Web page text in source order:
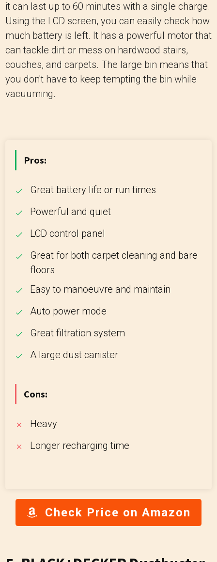
it can last up to 60 minutes with a single charge.
Using the LCD screen, you can easily check how
much battery is left. It has a powerful motor that
can tackle dirt or mess on hardwood stairs,
couches, and carpets. The large bin means that
you don't have to keep tempting the bin while
vacuuming.
Pros:
Great battery life or run times
Powerful and quiet
LCD control panel
Great for both carpet cleaning and bare
floors
Easy to manoeuvre and maintain
Auto power mode
Great filtration system
A large dust canister
Cons:
Heavy
Longer recharging time
Check Price on Amazon